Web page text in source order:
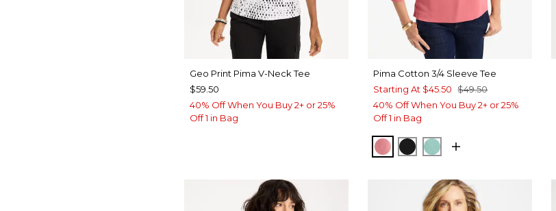
Geo Print Pima V-Neck Tee
$59.50
40% Off When You Buy 2+ or 25%
Off 1 in Bag
Pima Cotton 3/4 Sleeve Tee
Starting At $45.50 $49.50
40% Off When You Buy 2+ or 25%
Off 1 in Bag
BAROQUE ROSE
BLACKMYSTIC TEAL